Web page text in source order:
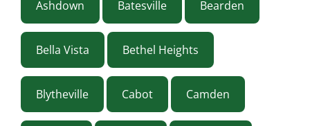
Ashdown Batesville Bearden
Bella Vista Bethel Heights
Blytheville Cabot Camden